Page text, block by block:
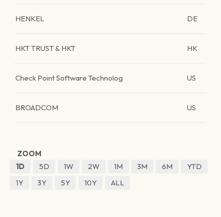
HENKEL DE
HKT TRUST & HKT HK
Check Point Software Technolog US
BROADCOM US
ZOOM
1D
5D 1W 2W 1M 3M 6M
YTD
1Y
3Y 5Y 10Y ALL